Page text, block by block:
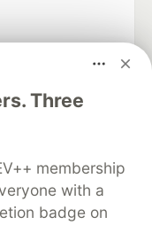
Three
membership
with a
badge on
partner
keep up software
career